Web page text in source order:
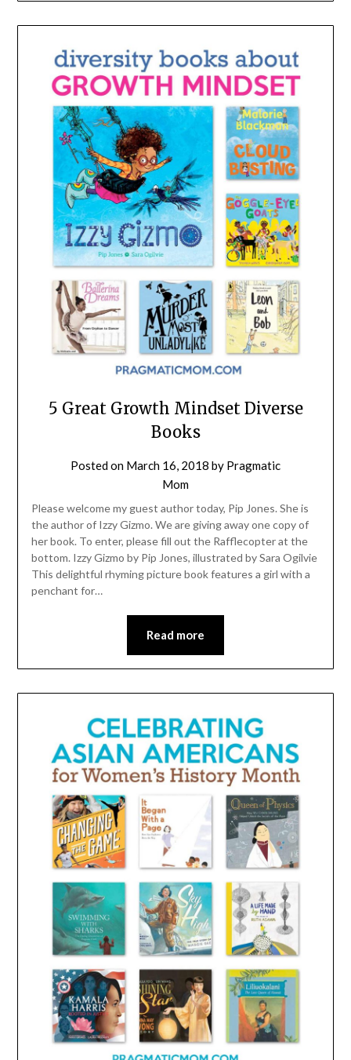
5 Great Growth Mindset Diverse
Books
Posted on March 16, 2018 by Pragmatic
Mom
Please welcome my guest author today, Pip Jones. She is
the author of Izzy Gizmo. We are giving away one copy of
her book. To enter, please fill out the Rafflecopter at the
bottom. Izzy Gizmo by Pip Jones, illustrated by Sara Ogilvie
This delightful rhyming picture book features a girl with a
penchant for…
Read more